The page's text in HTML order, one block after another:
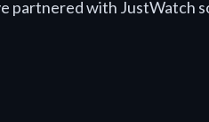
partnered with JustWatch